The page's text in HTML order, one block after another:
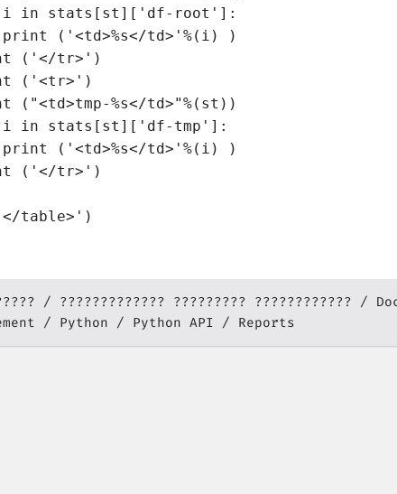
in stats[st]['df-root']:
('<td>%s</td>'%(i) )
('</tr>')
('<tr>')
("<td>tmp-%s</td>"%(st))
in stats[st]['df-tmp']:
('<td>%s</td>'%(i) )
('</tr>')
????????????? ????????? ????????????
Python Python API Reports